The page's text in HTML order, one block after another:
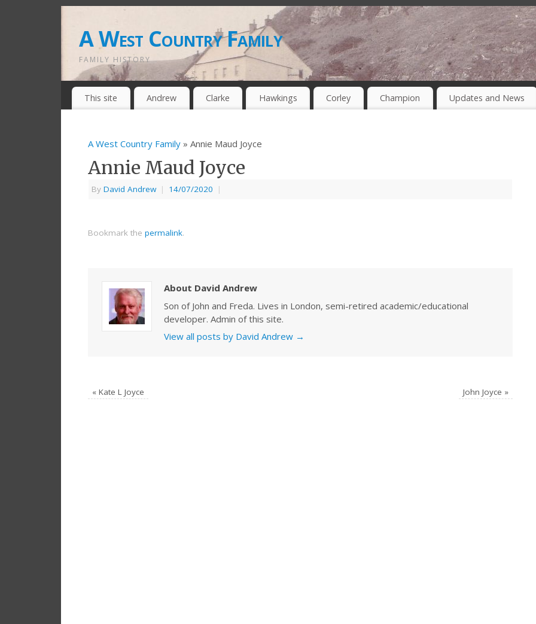
A West Country Family
FAMILY HISTORY
This site Andrew Clarke Hawkings Corley Champion Updates and News
A West Country Family » Annie Maud Joyce
Annie Maud Joyce
By David Andrew | 14/07/2020 |
Bookmark the permalink.
About David Andrew
Son of John and Freda. Lives in London, semi-retired academic/educational
developer. Admin of this site.
View all posts by David Andrew →
« Kate L Joyce John Joyce »